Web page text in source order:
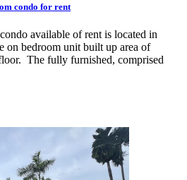
condo for rent
available of rent is located in
on bedroom unit built up area of
The fully furnished, comprised